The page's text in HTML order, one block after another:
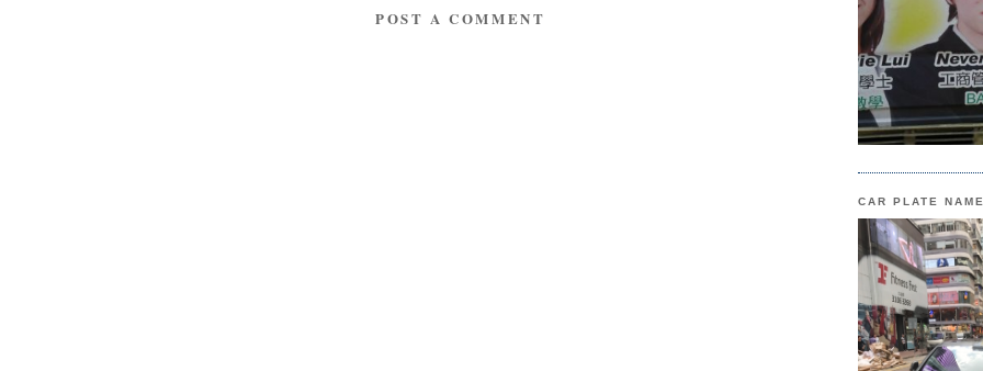
POST A COMMENT
CAR PLATE